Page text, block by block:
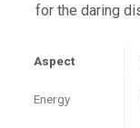
for the daring
Aspect
Energy